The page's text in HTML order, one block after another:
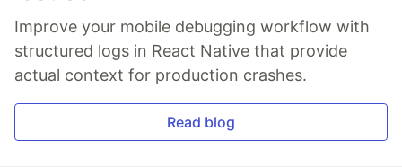
Improve your mobile debugging workflow with
structured logs in React Native that provide
actual context for production crashes.
Read blog